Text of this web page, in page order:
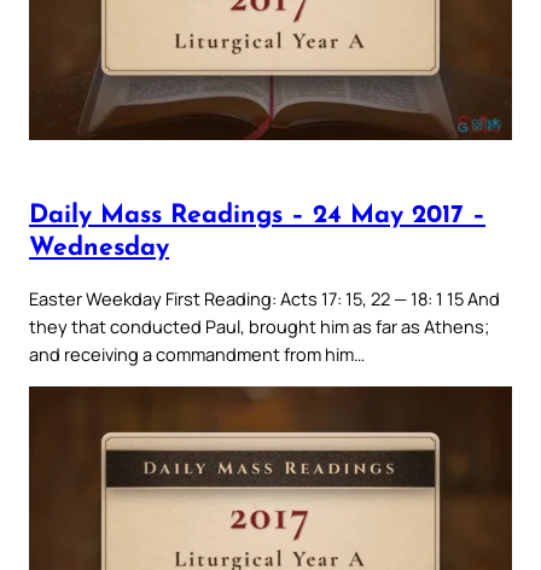
Daily Mass Readings – 24 May 2017 –
Wednesday
Easter Weekday First Reading: Acts 17: 15, 22 — 18: 1 15 And
they that conducted Paul, brought him as far as Athens;
and receiving a commandment from him…